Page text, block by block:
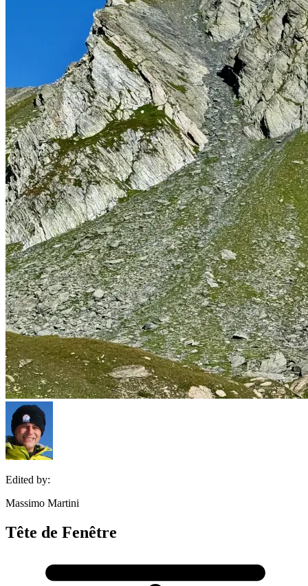
Edited by:
Massimo Martini
Tête de Fenêtre